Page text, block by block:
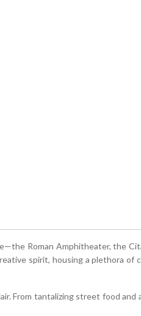
Roman Amphitheater, the
spirit, housing a plethora of
From tantalizing street food and